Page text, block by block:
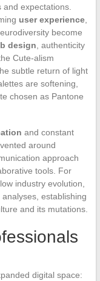
expectations.
user experience,
become
design , authenticity
Cute-alism
subtle return of light
are softening,
chosen as Pantone
and constant
around
approach
tools. For
industry evolution,
establishing
and its mutations.
digital space: